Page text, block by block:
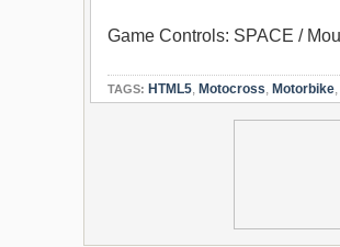
Game Controls: SPACE /
TAGS: HTML5, Motocross, Motorbike,